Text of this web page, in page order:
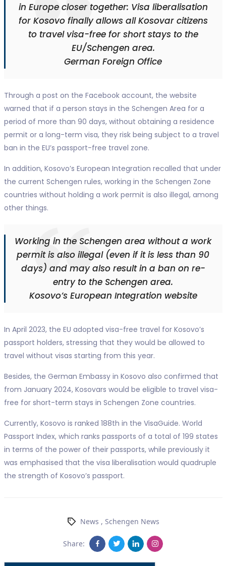
in Europe closer together: Visa liberalisation
for Kosovo finally allows all Kosovar citizens
to travel visa-free for short stays to the
EU/Schengen area.
German Foreign Office
Through a post on the Facebook account, the website
warned that if a person stays in the Schengen Area for a
period of more than 90 days, without obtaining a residence
permit or a long-term visa, they risk being subject to a travel
ban in the EU’s passport-free travel zone.
In addition, Kosovo’s European Integration recalled that under
the current Schengen rules, working in the Schengen Zone
countries without holding a work permit is also illegal, among
other things.
Working in the Schengen area without a work
permit is also illegal (even if it is less than 90
days) and may also result in a ban on re-
entry to the Schengen area.
Kosovo’s European Integration website
In April 2023, the EU adopted visa-free travel for Kosovo’s
passport holders, stressing that they would be allowed to
travel without visas starting from this year.
Besides, the German Embassy in Kosovo also confirmed that
from January 2024, Kosovars would be eligible to travel visa-
free for short-term stays in Schengen Zone countries.
Currently, Kosovo is ranked 188th in the VisaGuide. World
Passport Index, which ranks passports of a total of 199 states
in terms of the power of their passports, while previously it
was emphasised that the visa liberalisation would quadruple
the strength of Kosovo’s passport.
News , Schengen News
Share: